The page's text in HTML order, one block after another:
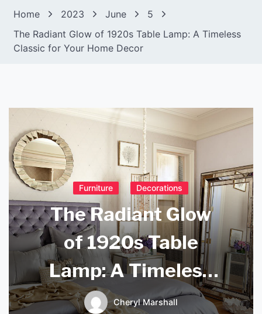
Home 2023 June
5
The Radiant Glow of 1920s Table Lamp: A Timeless
Classic for Your Home Decor
Furniture Decorations
The Radiant Glow
of 1920s Table
Lamp: A Timeless
Classic for Your
Cheryl Marshall